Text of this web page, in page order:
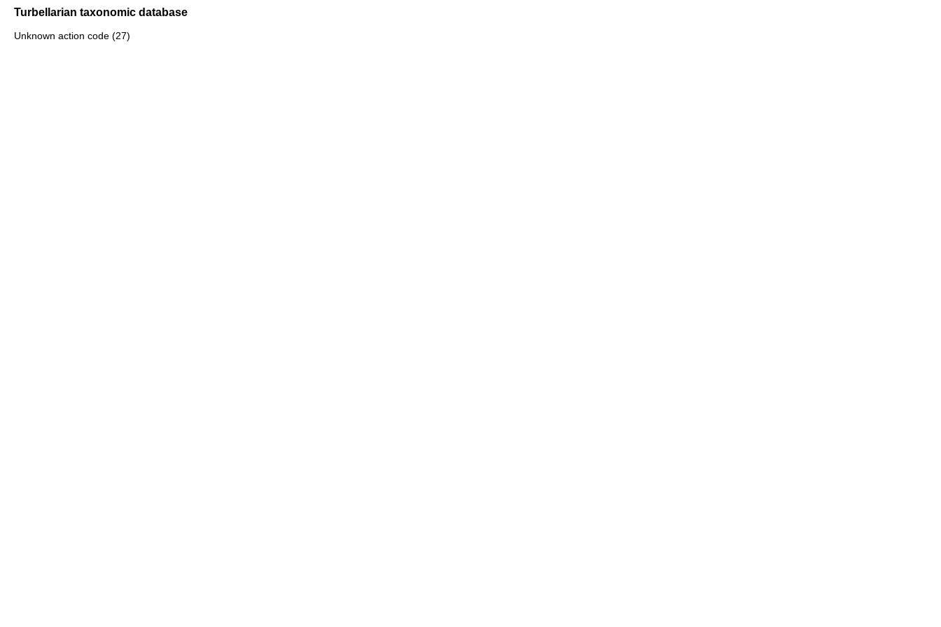
Turbellarian taxonomic database
Unknown action code (27)